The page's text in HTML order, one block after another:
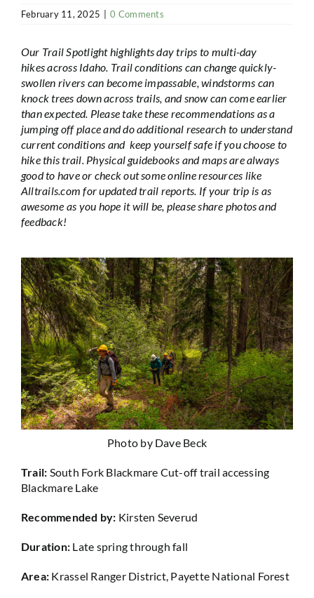
February 11, 2025 0 Comments
Our Trail Spotlight highlights day trips to multi-day
hikes across Idaho. Trail conditions can change quickly-
swollen rivers can become impassable, windstorms can
knock trees down across trails, and snow can come earlier
than expected. Please take these recommendations as a
jumping off place and do additional research to understand
current conditions and keep yourself safe if you choose to
hike this trail. Physical guidebooks and maps are always
good to have or check out some online resources like
Alltrails.com for updated trail reports. If your trip is as
awesome as you hope it will be, please share photos and
feedback!
Photo by Dave Beck
Trail: South Fork Blackmare Cut-off trail accessing
Blackmare Lake
Recommended by: Kirsten Severud
Duration: Late spring through fall
Area: Krassel Ranger District, Payette National Forest